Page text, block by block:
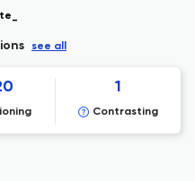
see all
1
Contrasting